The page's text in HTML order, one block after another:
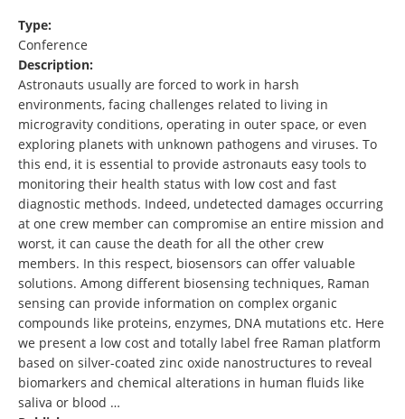
Type:
Conference
Description:
Astronauts usually are forced to work in harsh
environments, facing challenges related to living in
microgravity conditions, operating in outer space, or even
exploring planets with unknown pathogens and viruses. To
this end, it is essential to provide astronauts easy tools to
monitoring their health status with low cost and fast
diagnostic methods. Indeed, undetected damages occurring
at one crew member can compromise an entire mission and
worst, it can cause the death for all the other crew
members. In this respect, biosensors can offer valuable
solutions. Among different biosensing techniques, Raman
sensing can provide information on complex organic
compounds like proteins, enzymes, DNA mutations etc. Here
we present a low cost and totally label free Raman platform
based on silver-coated zinc oxide nanostructures to reveal
biomarkers and chemical alterations in human fluids like
saliva or blood …